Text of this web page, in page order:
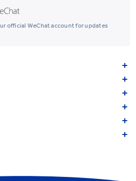
official WeChat account for updates